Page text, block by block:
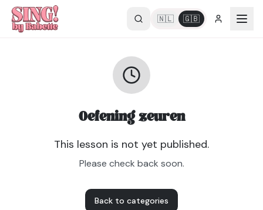
🇳🇱 🇬🇧
Oefening zeuren
This lesson is not yet published.
Please check back soon.
Back to categories